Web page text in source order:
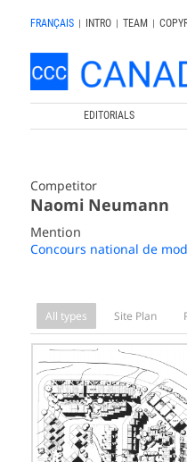
FRANÇAIS | INTRO | TEAM |
EDITORIALS
Competitor
Naomi Neumann
Mention
Concours national de
All types Site Plan